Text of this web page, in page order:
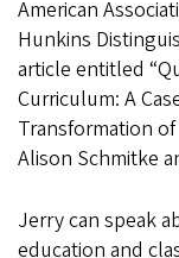
American
Hunkins
article entitled
Curriculum: A
Transformation
Alison Schmitke
Jerry can speak
education and